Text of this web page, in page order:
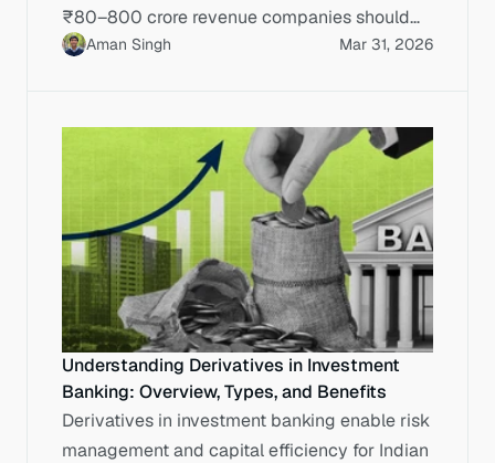
₹80–800 crore revenue companies should
evaluate PE funding versus IPO execution.
Aman Singh Mar 31, 2026
Understanding Derivatives in Investment
Banking: Overview, Types, and Benefits
Derivatives in investment banking enable risk
management and capital efficiency for Indian